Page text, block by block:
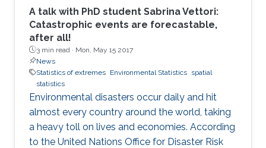
A talk with PhD student Sabrina Vettori:
Catastrophic events are forecastable,
after all!
3 min read · Mon, May 15 2017
News
Statistics of extremes Environmental Statistics spatial
statistics
Environmental disasters occur daily and hit
almost every country around the world, taking
a heavy toll on lives and economies. According
to the United Nations Office for Disaster Risk